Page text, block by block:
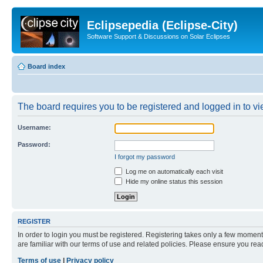
Eclipsepedia (Eclipse-City)
Software Support & Discussions on Solar Eclipses
Board index
The board requires you to be registered and logged in to
Username:
Password:
I forgot my password
Log me on automatically each visit
Hide my online status this session
REGISTER
In order to login you must be registered. Registering takes only a few
are familiar with our terms of use and related policies. Please ensure you
Terms of use
Privacy policy